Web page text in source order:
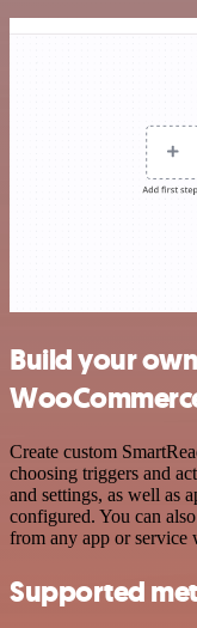
Build your
Create custom
choosing triggers and
and settings, as well as
configured. You can
from any app or
Supported